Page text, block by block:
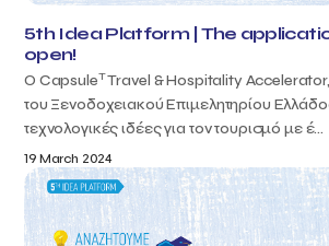
5th Idea Platform | The
open!
Ο CapsuleTTravel & Hospitality
του Ξενοδοχειακού Επιμελητηρίου
τεχνολογικές ιδέες για τον τουρισμό με έ...
19 March 2024